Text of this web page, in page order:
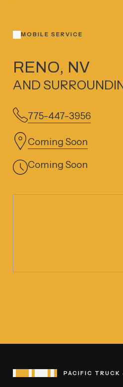
MOBILE SERVICE
RENO, NV
AND
775-447-3956
Coming Soon
Coming Soon
PACIFIC TRUCK